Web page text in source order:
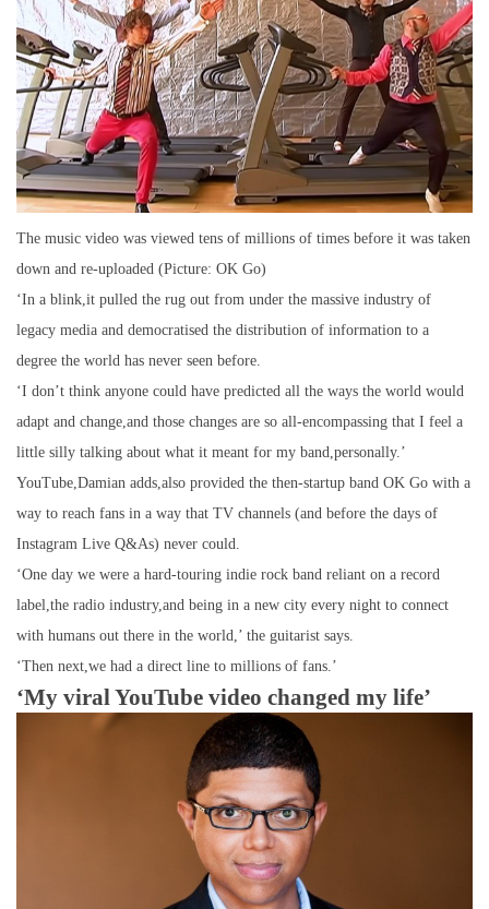
The music video was viewed tens of millions of times before it was taken
down and re-uploaded (Picture: OK Go)
‘In a blink,it pulled the rug out from under the massive industry of
legacy media and democratised the distribution of information to a
degree the world has never seen before.
‘I don’t think anyone could have predicted all the ways the world would
adapt and change,and those changes are so all-encompassing that I feel a
little silly talking about what it meant for my band,personally.’
YouTube,Damian adds,also provided the then-startup band OK Go with a
way to reach fans in a way that TV channels (and before the days of
Instagram Live Q&As) never could.
‘One day we were a hard-touring indie rock band reliant on a record
label,the radio industry,and being in a new city every night to connect
with humans out there in the world,’ the guitarist says.
‘Then next,we had a direct line to millions of fans.’
‘My viral YouTube video changed my life’